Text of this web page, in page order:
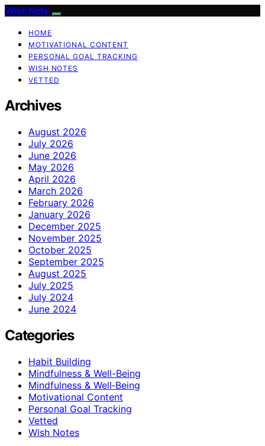
Wish Note
HOME
MOTIVATIONAL CONTENT
PERSONAL GOAL TRACKING
WISH NOTES
VETTED
Archives
August 2026
July 2026
June 2026
May 2026
April 2026
March 2026
February 2026
January 2026
December 2025
November 2025
October 2025
September 2025
August 2025
July 2025
July 2024
June 2024
Categories
Habit Building
Mindfulness & Well-Being
Mindfulness & Well‑Being
Motivational Content
Personal Goal Tracking
Vetted
Wish Notes